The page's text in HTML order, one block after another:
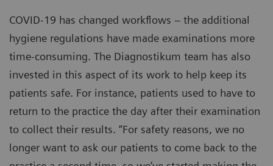
COVID-19 has changed workflows – the additional
hygiene regulations have made examinations more
time-consuming. The Diagnostikum team has also
invested in this aspect of its work to help keep its
patients safe. For instance, patients used to have to
return to the practice the day after their examination
to collect their results. “For safety reasons, we no
longer want to ask our patients to come back to the